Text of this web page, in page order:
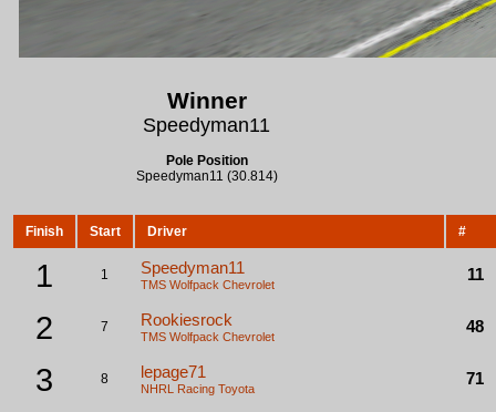
Winner
Speedyman11
Pole Position
Speedyman11 (30.814)
Finish Start Driver #
1 1 Speedyman11
TMS Wolfpack Chevrolet
11
2 7 Rookiesrock
TMS Wolfpack Chevrolet
48
3 8 lepage71
NHRL Racing Toyota
71